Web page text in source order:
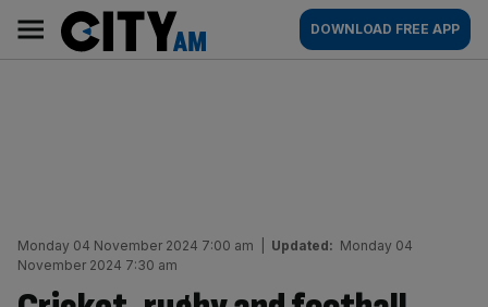
content
AM
Main
navigation
DOWNLOAD FREE APP
Monday 04 November 2024 7:00 am Updated: Monday 04
November 2024 7:30 am